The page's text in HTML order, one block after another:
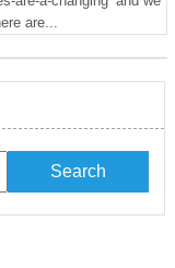
are...